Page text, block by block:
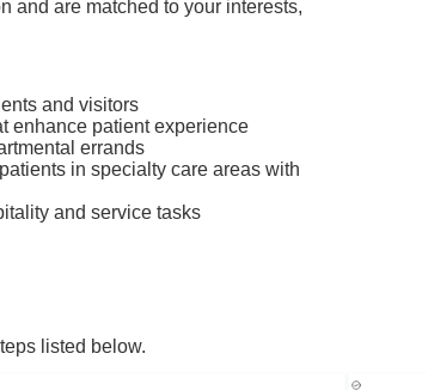
and are matched to your interests,
and visitors
enhance patient experience
errands
in specialty care areas with
and service tasks
listed below.